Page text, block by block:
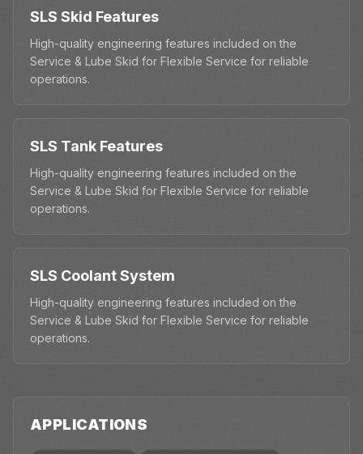
SLS Skid Features
High-quality engineering features included on the
Service & Lube Skid for Flexible Service for reliable
operations.
SLS Tank Features
High-quality engineering features included on the
Service & Lube Skid for Flexible Service for reliable
operations.
SLS Coolant System
High-quality engineering features included on the
Service & Lube Skid for Flexible Service for reliable
operations.
APPLICATIONS